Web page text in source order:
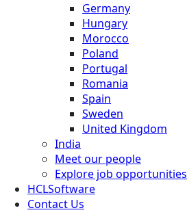
Germany
Hungary
Morocco
Poland
Portugal
Romania
Spain
Sweden
United Kingdom
India
Meet our people
Explore job opportunities
HCLSoftware
Contact Us